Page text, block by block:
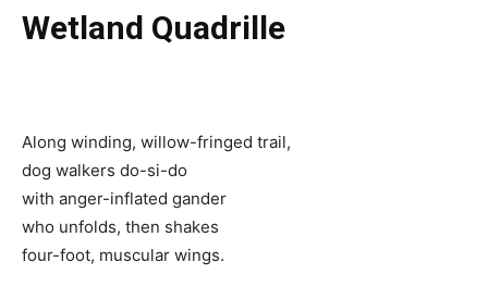
Wetland Quadrille
Along winding, willow-fringed trail,
dog walkers do-si-do
with anger-inflated gander
who unfolds, then shakes
four-foot, muscular wings.